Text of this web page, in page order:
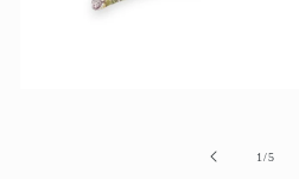
1/of
5